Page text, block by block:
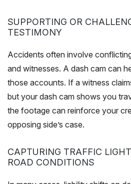
SUPPORTING OR
TESTIMONY
Accidents often involve
and witnesses. A dash cam can
those accounts. If a witness
but your dash cam shows you
the footage can reinforce your
opposing side’s case.
CAPTURING TRAFFIC
ROAD CONDITIONS